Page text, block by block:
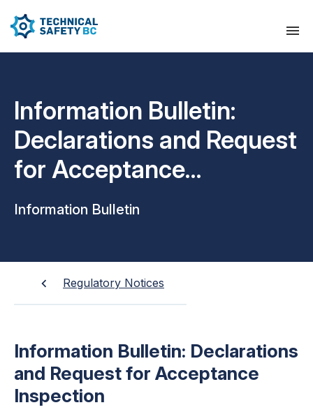
Information Bulletin:
Declarations and Request
for Acceptance
Inspection
Information Bulletin
Regulatory Notices
Information Bulletin: Declarations
and Request for Acceptance
Inspection